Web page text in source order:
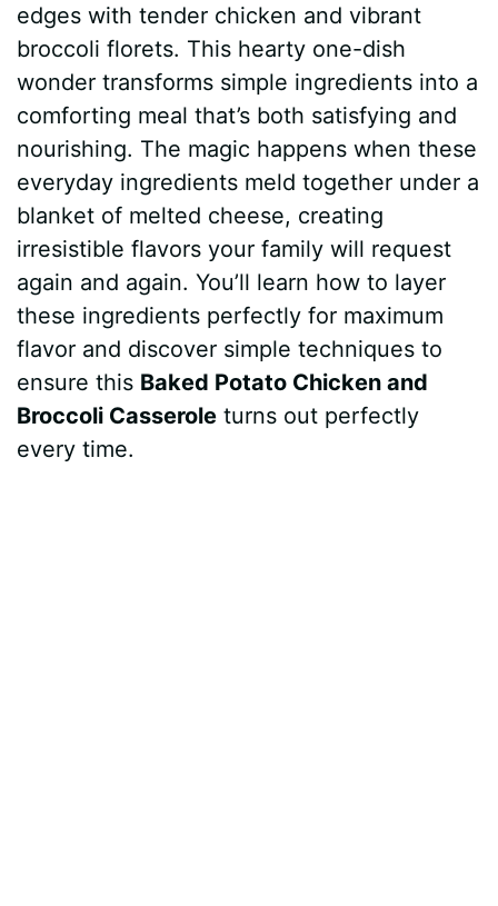
b
o
o
k
e
r
s
t
s
A
p
p
i
t
l
y
e
n
g
e
r
e
edges with tender chicken and vibrant
broccoli florets. This hearty one-dish
wonder transforms simple ingredients into a
comforting meal that’s both satisfying and
nourishing. The magic happens when these
everyday ingredients meld together under a
blanket of melted cheese, creating
irresistible flavors your family will request
again and again. You’ll learn how to layer
these ingredients perfectly for maximum
flavor and discover simple techniques to
ensure this Baked Potato Chicken and
Broccoli Casserole turns out perfectly
every time.